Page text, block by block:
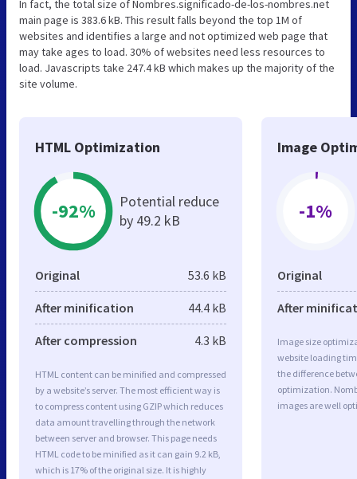
In fact, the total size of Nombres.significado-de-los-nombres.net
main page is 383.6 kB. This result falls beyond the top 1M of
websites and identifies a large and not optimized web page that
may take ages to load. 30% of websites need less resources to
load. Javascripts take 247.4 kB which makes up the majority of the
site volume.
HTML Optimization
-92%
Potential reduce
by 49.2 kB
Original 53.6 kB
After minification 44.4 kB
After compression 4.3 kB
HTML content can be minified and compressed
by a website’s server. The most efficient way is
to compress content using GZIP which reduces
data amount travelling through the network
between server and browser. This page needs
HTML code to be minified as it can gain 9.2 kB,
which is 17% of the original size. It is highly
Image
-1%
Original
After
Image size
website loading
the difference
optimization.
images are well